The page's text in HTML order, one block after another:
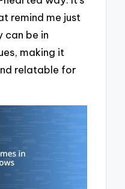
remind me just
can be in
making it
relatable for